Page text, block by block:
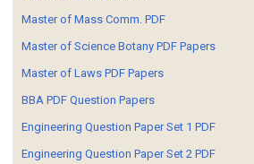
Master of Mass Comm. PDF
Master of Science Botany PDF Papers
Master of Laws PDF Papers
BBA PDF Question Papers
Engineering Question Paper Set 1 PDF
Engineering Question Paper Set 2 PDF